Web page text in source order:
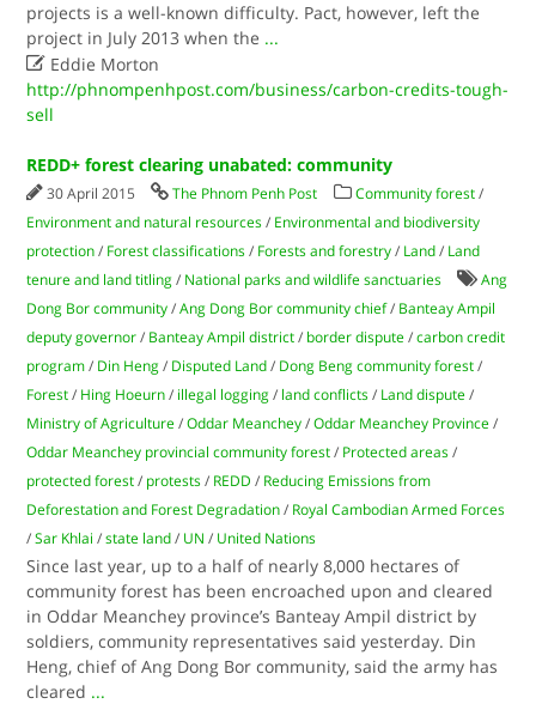
projects is a well-known difficulty. Pact, however, left the
project in July 2013 when the ...
 Eddie Morton
http://phnompenhpost.com/business/carbon-credits-tough-
sell
REDD+ forest clearing unabated: community
30 April 2015 The Phnom Penh Post Community forest /
Environment and natural resources / Environmental and biodiversity
protection / Forest classifications / Forests and forestry / Land / Land
tenure and land titling / National parks and wildlife sanctuaries
Ang
Dong Bor community /Ang Dong Bor community chief/ Banteay Ampil
deputy governor / Banteay Ampil district / border dispute /carbon credit
program / Din Heng / Disputed Land / Dong Beng community forest /
Forest / Hing Hoeurn / illegal logging / land conflicts / Land dispute /
Ministry of Agriculture /Oddar Meanchey /Oddar Meanchey Province /
Oddar Meanchey provincial community forest / Protected areas /
protected forest / protests / REDD / Reducing Emissions from
Deforestation and Forest Degradation / Royal Cambodian Armed Forces
/Sar Khlai /state land / UN / United Nations
Since last year, up to a half of nearly 8,000 hectares of
community forest has been encroached upon and cleared
in Oddar Meanchey province’s Banteay Ampil district by
soldiers, community representatives said yesterday. Din
Heng, chief of Ang Dong Bor community, said the army has
cleared ...